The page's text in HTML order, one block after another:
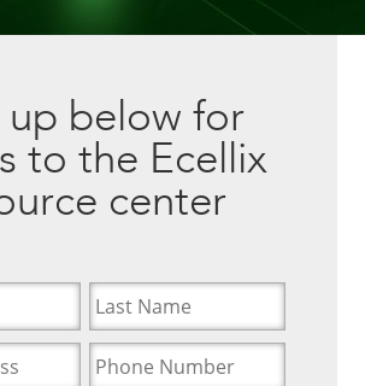
up below for
to the Ecellix
center